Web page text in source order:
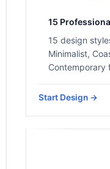
15
15 design
Minimalist,
Contemporary
Start Design →